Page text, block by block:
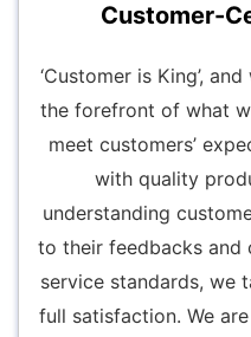
Customer-
‘Customer is King’,
the forefront of what
meet customers’
with quality
understanding
to their feedbacks and
service standards, we
full satisfaction. We